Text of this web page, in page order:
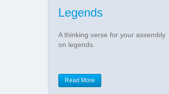
Legends
A thinking verse for your assembly
on legends.
Read More